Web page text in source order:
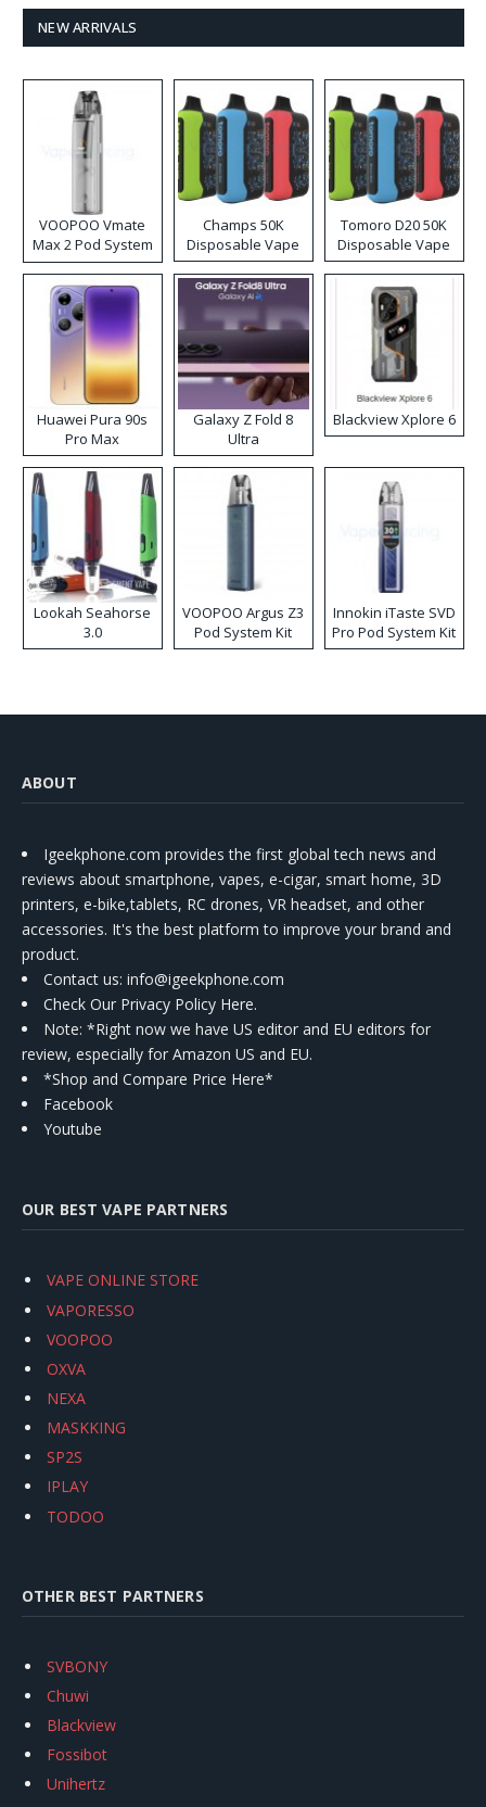
NEW ARRIVALS
VOOPOO Vmate
Max 2 Pod System
Kit
Champs 50K
Disposable Vape
Tomoro D20 50K
Disposable Vape
Huawei Pura 90s
Pro Max
Galaxy Z Fold 8
Ultra
Blackview Xplore 6
Lookah Seahorse
3.0
VOOPOO Argus Z3
Pod System Kit
Innokin iTaste SVD
Pro Pod System Kit
ABOUT
Igeekphone.com provides the first global tech news and
reviews about smartphone, vapes, e-cigar, smart home, 3D
printers, e-bike,tablets, RC drones, VR headset, and other
accessories. It's the best platform to improve your brand and
product.
Contact us: info@igeekphone.com
Check Our Privacy Policy Here.
Note: *Right now we have US editor and EU editors for
review, especially for Amazon US and EU.
*Shop and Compare Price Here*
Facebook
Youtube
OUR BEST VAPE PARTNERS
VAPE ONLINE STORE
VAPORESSO
VOOPOO
OXVA
NEXA
MASKKING
SP2S
IPLAY
TODOO
OTHER BEST PARTNERS
SVBONY
Chuwi
Blackview
Fossibot
Unihertz